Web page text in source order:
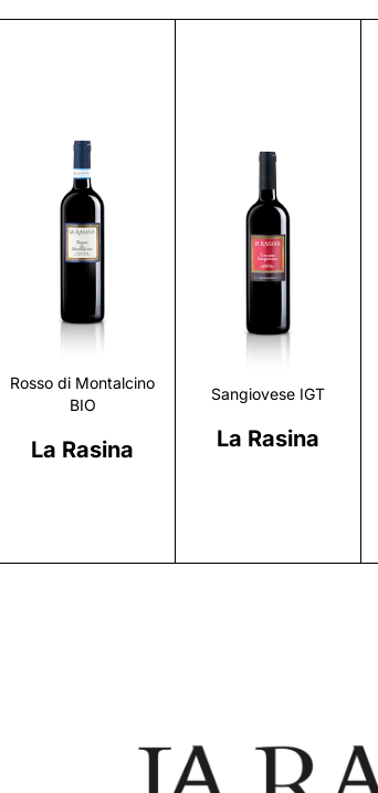
Rosso di Montalcino
BIO
La Rasina
Discover
Sangiovese IGT
La Rasina
Discover